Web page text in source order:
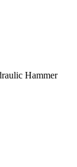
Hammer